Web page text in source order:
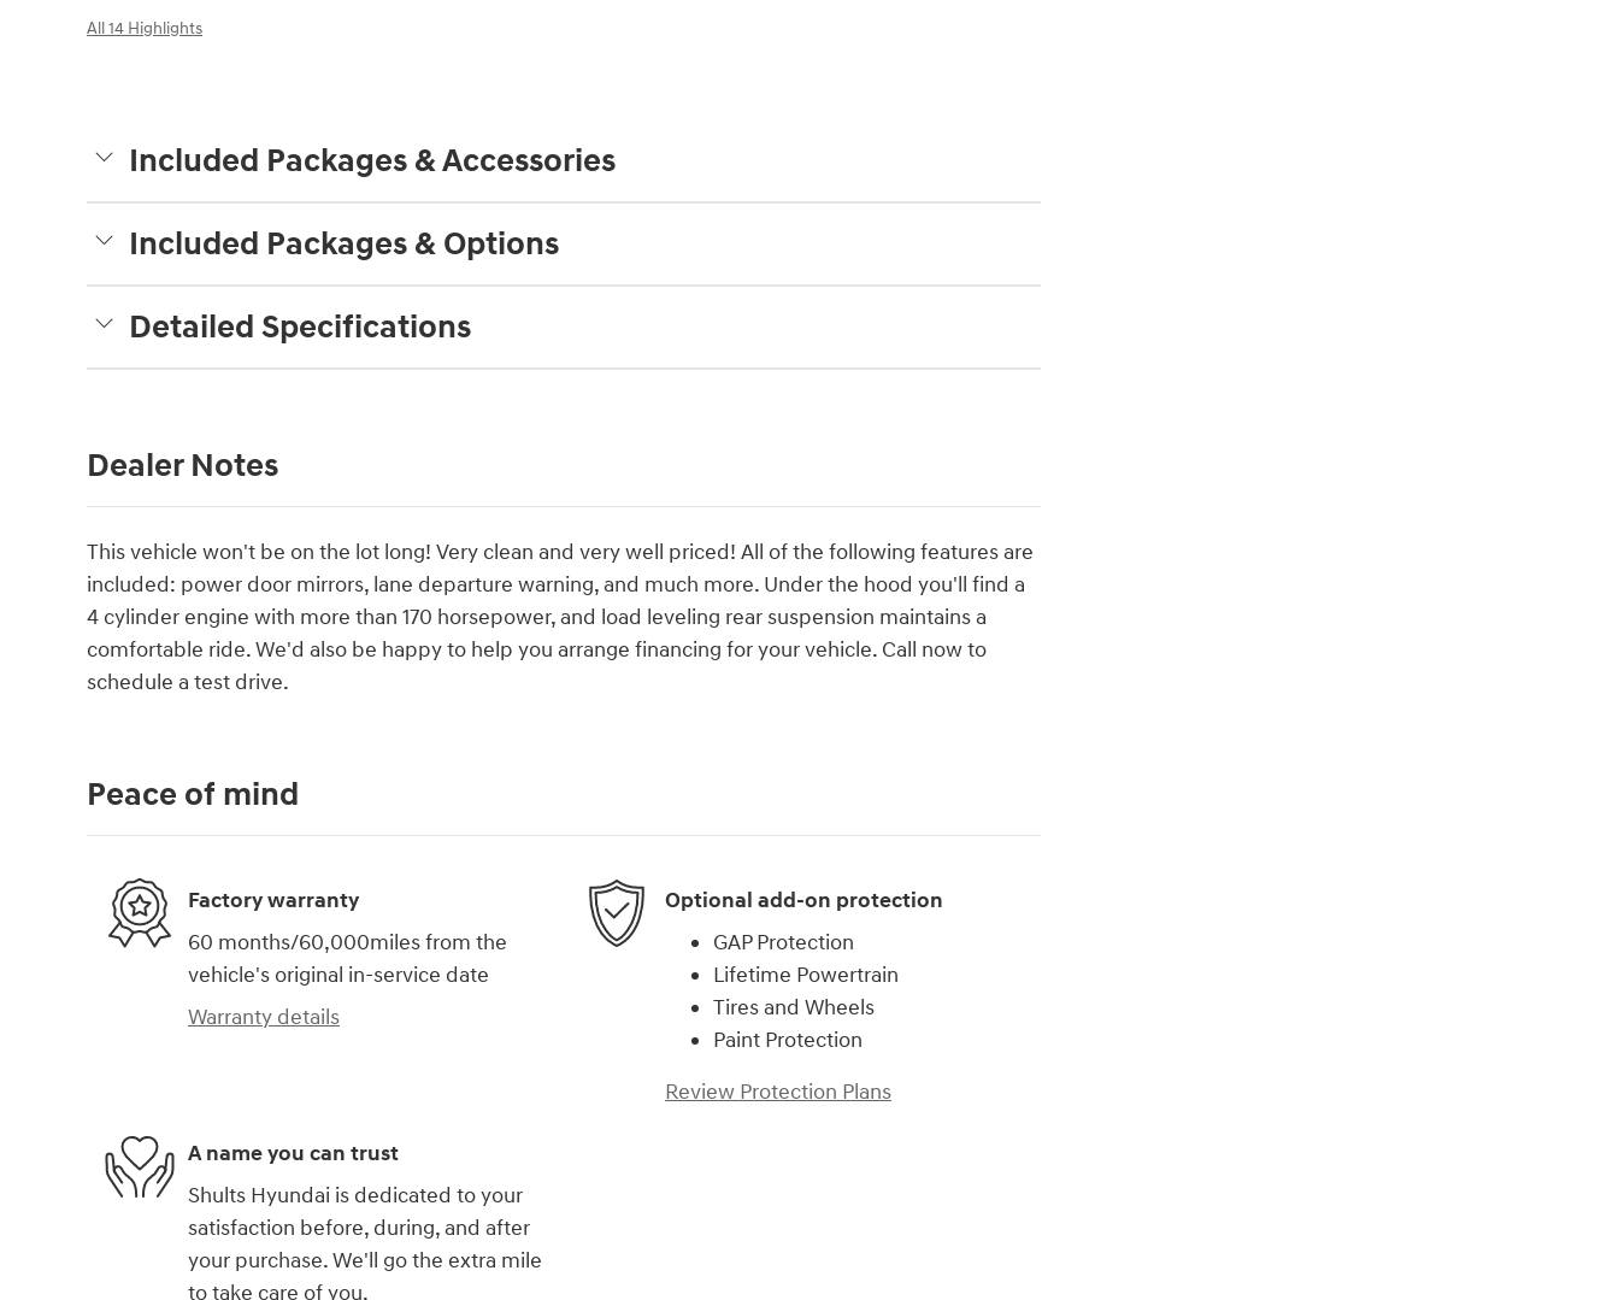
All 14 Highlights
Included Packages & Accessories
Included Packages & Options
Detailed Specifications
Dealer Notes
This vehicle won't be on the lot long! Very clean and very well priced! All of the following features are
included: power door mirrors, lane departure warning, and much more. Under the hood you'll find a
4 cylinder engine with more than 170 horsepower, and load leveling rear suspension maintains a
comfortable ride. We'd also be happy to help you arrange financing for your vehicle. Call now to
schedule a test drive.
Peace of mind
Factory warranty
60 months/60,000miles from the
vehicle's original in-service date
Warranty details
Optional add-on protection
GAP Protection
Lifetime Powertrain
Tires and Wheels
Paint Protection
Review Protection Plans
A name you can trust
Shults Hyundai is dedicated to your
satisfaction before, during, and after
your purchase. We'll go the extra mile
to take care of you.